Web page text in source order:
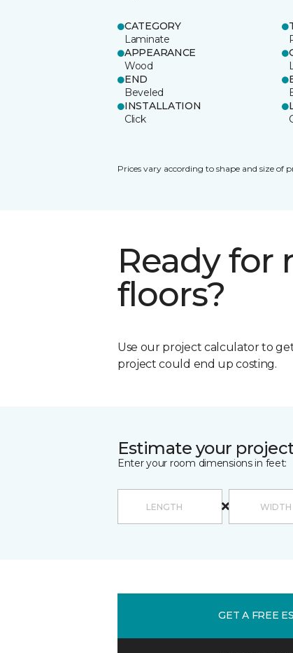
CATEGORY
Laminate
APPEARANCE
Wood
END
Beveled
INSTALLATION
Click
Prices vary according to shape and size of
Ready for
floors?
Use our project calculator to
project could end up costing.
Estimate your
Enter your room dimensions in feet:
GET A FREE